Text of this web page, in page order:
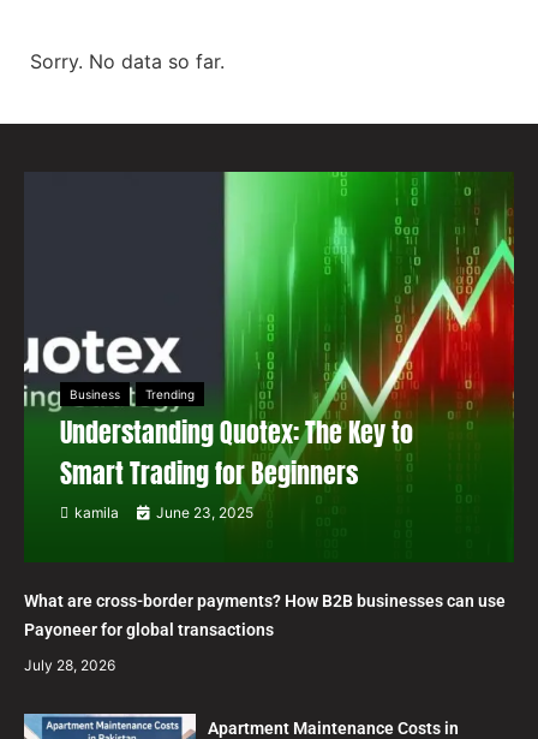
Sorry. No data so far.
Business Trending
Understanding Quotex: The Key to
Smart Trading for Beginners
kamila June 23, 2025
What are cross-border payments? How B2B businesses can use
Payoneer for global transactions
July 28, 2026
Apartment Maintenance Costs in